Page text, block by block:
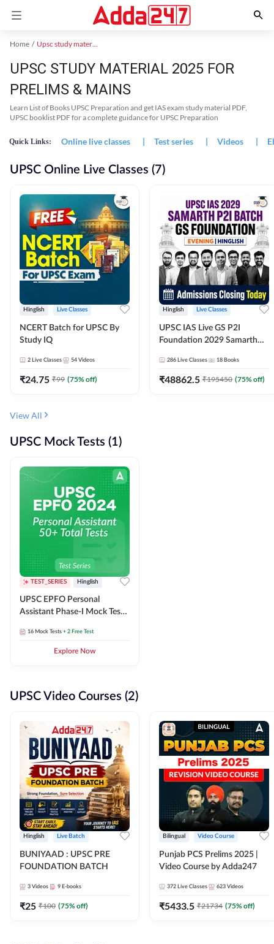
Home Upsc study material
UPSC STUDY MATERIAL 2025 FOR
PRELIMS & MAINS
Learn List of Books UPSC Preparation and get IAS exam study material PDF,
UPSC booklist PDF for a complete guidance for UPSC Preparation
Quick Links: Online live classes | Test series | Videos |
UPSC Online Live Classes (7)
Hinglish Live Classes
NCERT Batch for UPSC By
Study IQ
2 Live Classes 54 Videos
₹24.75 ₹99 (75% off)
Hinglish Live Classes
UPSC IAS Live GS P2I
Foundation 2029 Samarth
286 Live Classes 18 Books
₹48862.5 ₹195450 (75% off)
View All
UPSC Mock Tests (1)
TEST_SERIES Hinglish
UPSC EPFO Personal
Assistant Phase-I Mock Test
16 Mock Tests + 2 Free Test
Explore Now
UPSC Video Courses (2)
Hinglish Live Batch
BUNIYAAD : UPSC PRE
FOUNDATION BATCH
3 Videos 9 E-books
₹25 ₹100 (75% off)
Bilingual Video Course
Punjab PCS Prelims 2025 |
Video Course by Adda247
372 Live Classes 623 Videos
₹5433.5 ₹21734 (75% off)